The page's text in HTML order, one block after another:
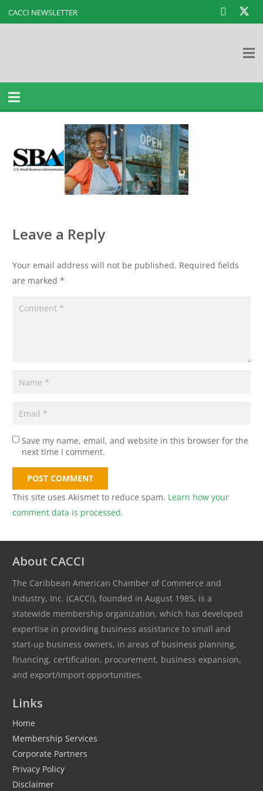
CACCI NEWSLETTER
Leave a Reply
Your email address will not be published. Required fields
are marked *
Save my name, email, and website in this browser for the
next time I comment.
POST COMMENT
This site uses Akismet to reduce spam. Learn how your
comment data is processed.
About CACCI
The Caribbean American Chamber of Commerce and
Industry, Inc. (CACCI), founded in August 1985, is a
statewide membership organization, which has developed
expertise in providing business assistance to small and
start-up business owners, in areas of business planning,
financing, certification, procurement, business expansion,
and export/import opportunities.
Links
Home
Membership Services
Corporate Partners
Privacy Policy
Disclaimer